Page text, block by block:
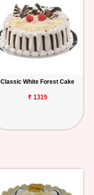
Classic White Forest Cake
₹ 1319